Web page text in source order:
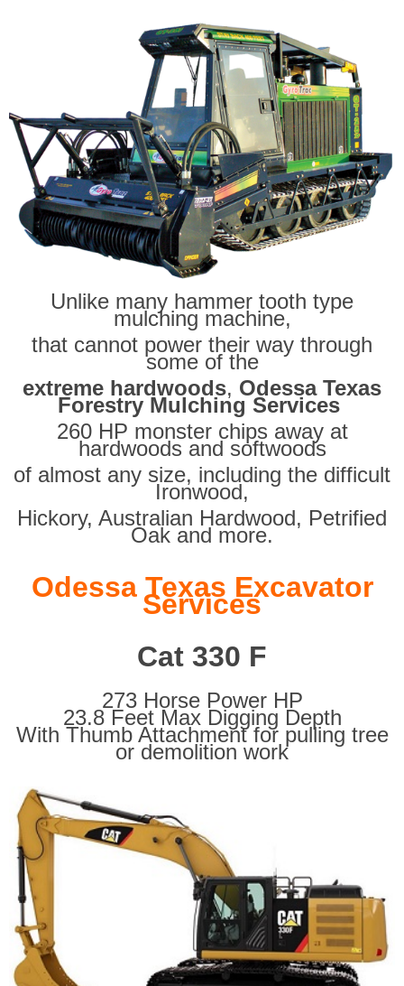
Unlike many hammer tooth type
mulching machine,
that cannot power their way through
some of the
extreme hardwoods, Odessa Texas
Forestry Mulching Services
260 HP monster chips away at
hardwoods and softwoods
of almost any size, including the difficult
Ironwood,
Hickory, Australian Hardwood, Petrified
Oak and more.
Odessa Texas Excavator
Services
Cat 330 F
273 Horse Power HP
23.8 Feet Max Digging Depth
With Thumb Attachment for pulling tree
or demolition work